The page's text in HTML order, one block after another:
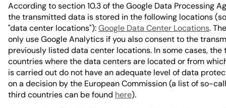
According to section 10.3 of the Google Data Processing
the transmitted data is stored in the following locations
"data center locations"):Google Data Center Locations.
only use Google Analytics if you also consent to the
previously listed data center locations. In some cases, the
countries where the data centers are located or from
is carried out do not have an adequate level of data
on a decision by the European Commission (a list of so-
third countries can be found here).